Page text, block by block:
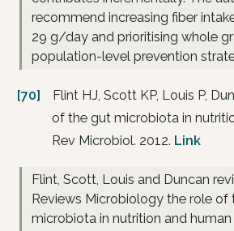
recommend increasing fiber
29 g/day and prioritising whole
population-level prevention
[70]
Flint HJ, Scott KP, Louis P,
of the gut microbiota in
Rev Microbiol. 2012. Link
Flint, Scott, Louis and Duncan
Reviews Microbiology the role of
microbiota in nutrition and